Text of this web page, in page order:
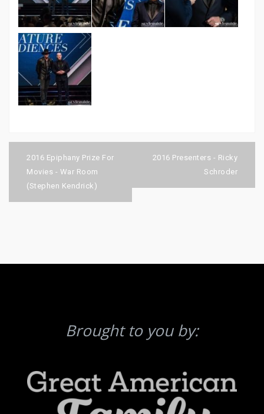
navigation
2016 Epiphany Prize For
Movies - War Room
(Stephen Kendrick)
2016 Presenters - Ricky
Schroder
Brought to you by: